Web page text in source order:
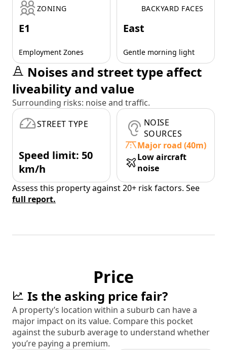
ZONING
E1
Employment Zones
BACKYARD FACES
East
Gentle morning light
Noises and street type affect
liveability and value
Surrounding risks: noise and traffic.
STREET TYPE
Speed limit: 50
km/h
NOISE
SOURCES
Major road (40m)
Low aircraft
noise
Assess this property against 20+ risk factors. See
full report.
Price
Is the asking price fair?
A property’s location within a suburb can have a
major impact on its value. Compare this pocket
against the suburb average to understand whether
you’re paying a premium.